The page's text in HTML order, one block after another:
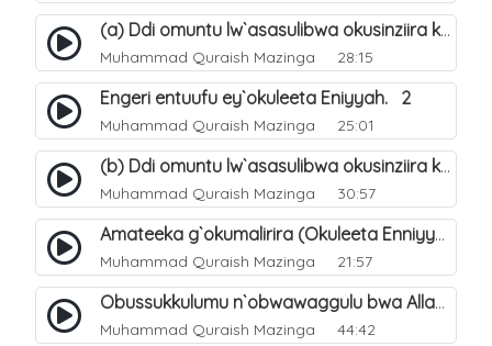
(a) Ddi omuntu lw`asasulibwa okusinziira ku nniyah yye?. 5
Muhammad Quraish Mazinga 28:15
Engeri entuufu ey`okuleeta Eniyyah. 2
Muhammad Quraish Mazinga 25:01
(b) Ddi omuntu lw`asasulibwa okusinziira ku nniyah yye?. 6
Muhammad Quraish Mazinga 30:57
Amateeka g`okumalirira (Okuleeta Enniyyah). 3
Muhammad Quraish Mazinga 21:57
Obussukkulumu n`obwawaggulu bwa Allah. 9
Muhammad Quraish Mazinga 44:42